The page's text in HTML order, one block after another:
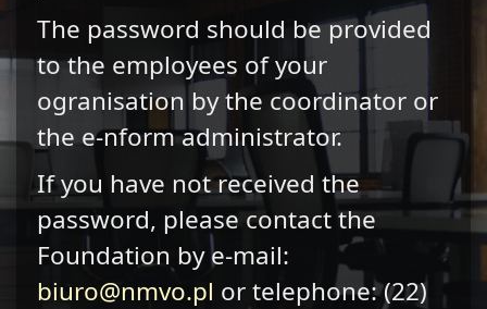
The password should be provided
to the employees of your
ogranisation by the coordinator or
the e-nform administrator.
If you have not received the
password, please contact the
Foundation by e-mail:
biuro@nmvo.pl or telephone: (22)